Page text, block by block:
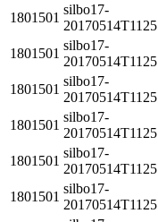
1801501
silbo17-
20170514T1125
1801501
silbo17-
20170514T1125
1801501
silbo17-
20170514T1125
1801501
silbo17-
20170514T1125
1801501
silbo17-
20170514T1125
1801501
silbo17-
20170514T1125